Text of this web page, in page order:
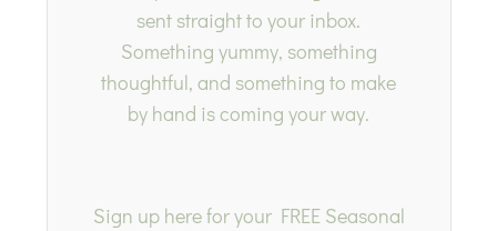
sent straight to your inbox.
Something yummy, something
thoughtful, and something to make
by hand is coming your way.
Sign up here for your FREE Seasonal